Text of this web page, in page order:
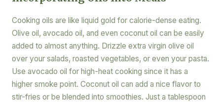
Cooking oils are like liquid gold for calorie-dense eating.
Olive oil, avocado oil, and even coconut oil can be easily
added to almost anything. Drizzle extra virgin olive oil
over your salads, roasted vegetables, or even your pasta.
Use avocado oil for high-heat cooking since it has a
higher smoke point. Coconut oil can add a nice flavor to
stir-fries or be blended into smoothies. Just a tablespoon